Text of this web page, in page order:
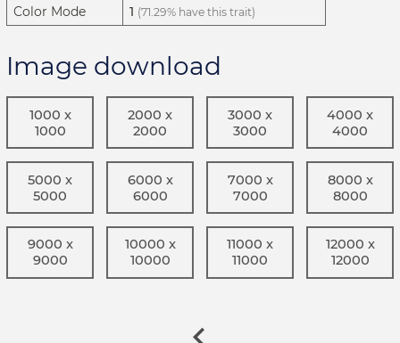
Color Mode 1 (71.29% have this trait)
Image download
1000 x
1000
2000 x
2000
3000 x
3000
4000 x
4000
5000 x
5000
6000 x
6000
7000 x
7000
8000 x
8000
9000 x
9000
10000 x
10000
11000 x
11000
12000 x
12000